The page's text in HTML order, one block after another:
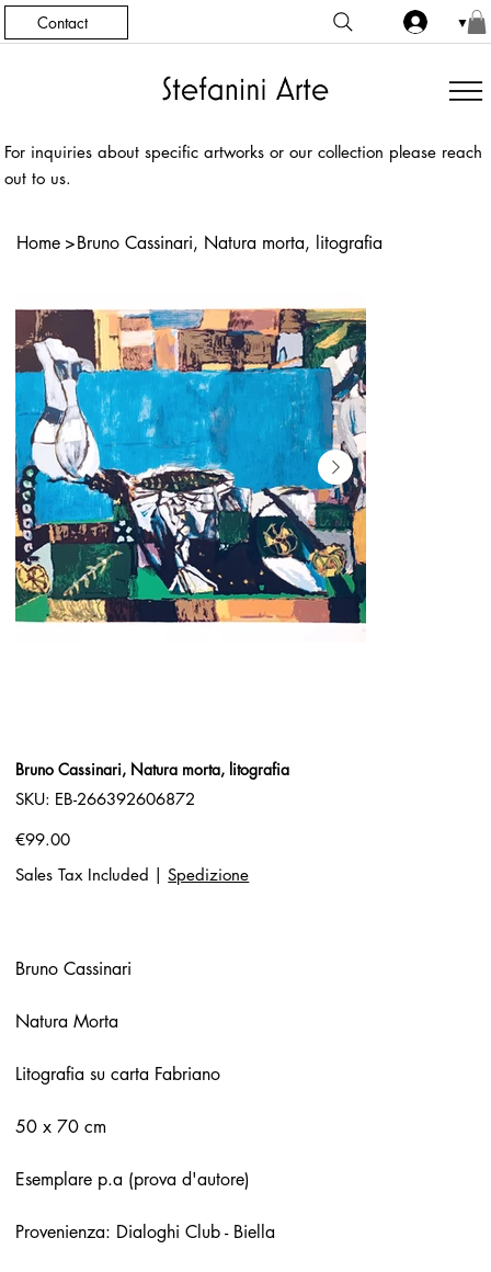
Contact ▼
For inquiries about specific artworks or our collection please reach
out to us.
Home >Bruno Cassinari, Natura morta, litografia
Bruno Cassinari, Natura morta, litografia
SKU:
SKU
EB-
EB-266392606872
Price
€99.00
Sales Tax Included
Spedizione
Bruno Cassinari
Natura Morta
Litografia su carta Fabriano
50 x 70 cm
Esemplare p.a (prova d'autore)
Provenienza: Dialoghi Club - Biella